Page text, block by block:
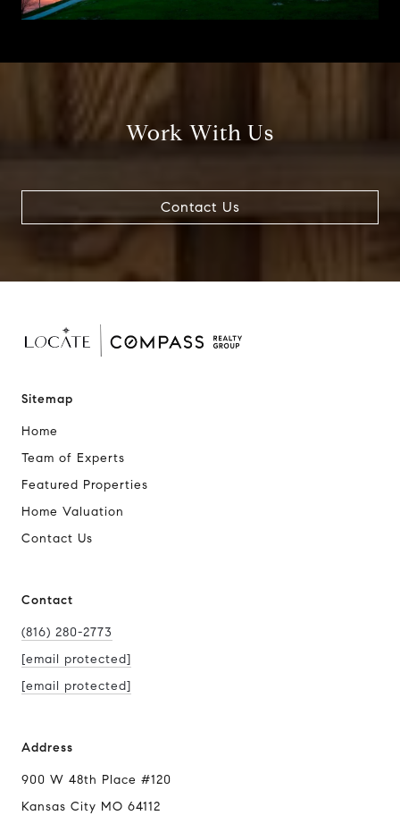
Work With Us
Contact Us
Sitemap
Home
Team of Experts
Featured Properties
Home Valuation
Contact Us
Contact
(816) 280-2773
[email protected]
[email protected]
Address
900 W 48th Place #120
Kansas City MO 64112